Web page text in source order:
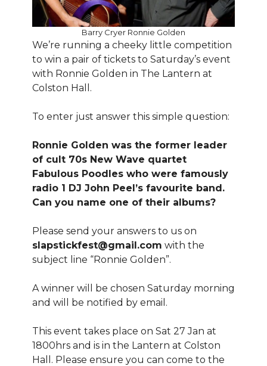
Barry Cryer Ronnie Golden
We’re running a cheeky little competition
to win a pair of tickets to Saturday’s event
with Ronnie Golden in The Lantern at
Colston Hall.
To enter just answer this simple question:
Ronnie Golden was the former leader
of cult 70s New Wave quartet
Fabulous Poodles who were famously
radio 1 DJ John Peel’s favourite band.
Can you name one of their albums?
Please send your answers to us on
slapstickfest@gmail.com with the
subject line “Ronnie Golden”.
A winner will be chosen Saturday morning
and will be notified by email.
This event takes place on Sat 27 Jan at
1800hrs and is in the Lantern at Colston
Hall. Please ensure you can come to the